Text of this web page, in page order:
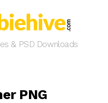
& PSD Downloads
PNG